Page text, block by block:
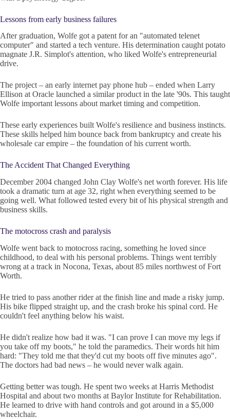
Lessons from early business failures
After graduation, Wolfe got a patent for an "automated telenet
computer" and started a tech venture. His determination caught potato
magnate J.R. Simplot's attention, who liked Wolfe's entrepreneurial
drive.
The project – an early internet pay phone hub – ended when Larry
Ellison at Oracle launched a similar product in the late '90s. This taught
Wolfe important lessons about market timing and competition.
These early experiences built Wolfe's resilience and business instincts.
These skills helped him bounce back from bankruptcy and create his
wholesale car empire – the foundation of his current worth.
The Accident That Changed Everything
December 2004 changed John Clay Wolfe's net worth forever. His life
took a dramatic turn at age 32, right when everything seemed to be
going well. What followed tested every bit of his physical strength and
business skills.
The motocross crash and paralysis
Wolfe went back to motocross racing, something he loved since
childhood, to deal with his personal problems. Things went terribly
wrong at a track in Nocona, Texas, about 85 miles northwest of Fort
Worth.
He tried to pass another rider at the finish line and made a risky jump.
His bike flipped straight up, and the crash broke his spinal cord. He
couldn't feel anything below his waist.
He didn't realize how bad it was. "I can prove I can move my legs if
you take off my boots," he told the paramedics. Their words hit him
hard: "They told me that they'd cut my boots off five minutes ago".
The doctors had bad news – he would never walk again.
Getting better was tough. He spent two weeks at Harris Methodist
Hospital and about two months at Baylor Institute for Rehabilitation.
He learned to drive with hand controls and got around in a $5,000
wheelchair.